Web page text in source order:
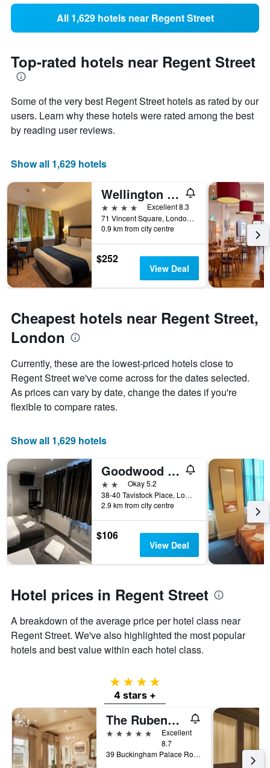
All 1,629 hotels near Regent Street
Top-rated hotels near Regent Street
Some of the very best Regent Street hotels as rated by our
users. Learn why these hotels were rated among the best
by reading user reviews.
Show all 1,629 hotels
Wellington Hotel by Blue Orchid
4 stars
Excellent 8.3
71 Vincent Square, London, United Kingdom
0.9 km from city centre
$252
View Deal
Cheapest hotels near Regent Street,
London
Currently, these are the lowest-priced hotels close to
Regent Street we've come across for the dates selected.
As prices can vary by date, change the dates if you're
flexible to compare rates.
Show all 1,629 hotels
Goodwood Hotel
2 starsOkay 5.2
38-40 Tavistock Place, London, United Kingdom
2.9 km from city centre
$106
View Deal
Hotel prices in Regent Street
A breakdown of the average price per hotel class near
Regent Street. We've also highlighted the most popular
hotels and best value within each hotel class.
4 stars
4 stars +
The Rubens at the Palace
5 stars
Excellent
8.7
39 Buckingham Palace Road, London, United Kingdom